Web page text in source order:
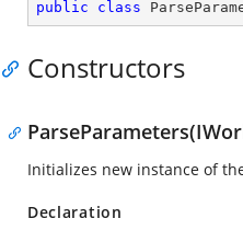
public class
Constructors
Initializes new instance of
Declaration